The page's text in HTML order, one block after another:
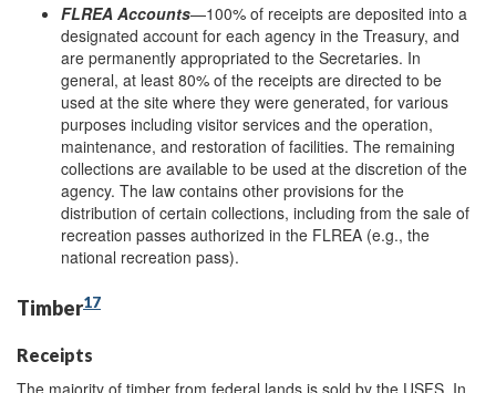
FLREA Accounts—100% of receipts are deposited into a
designated account for each agency in the Treasury, and
are permanently appropriated to the Secretaries. In
general, at least 80% of the receipts are directed to be
used at the site where they were generated, for various
purposes including visitor services and the operation,
maintenance, and restoration of facilities. The remaining
collections are available to be used at the discretion of the
agency. The law contains other provisions for the
distribution of certain collections, including from the sale of
recreation passes authorized in the FLREA (e.g., the
national recreation pass).
Timber17
Receipts
The majority of timber from federal lands is sold by the USFS. In